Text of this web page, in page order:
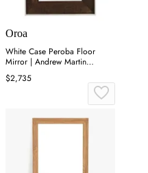
Oroa
White Case Peroba Floor
Mirror | Andrew Martin
Cardosa
$2,735